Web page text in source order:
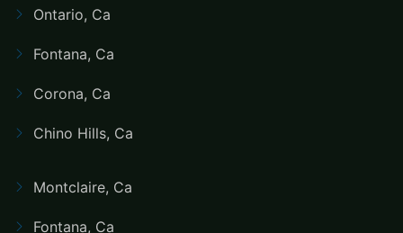
Ontario, Ca
Fontana, Ca
Corona, Ca
Chino Hills, Ca
Montclaire, Ca
Fontana, Ca